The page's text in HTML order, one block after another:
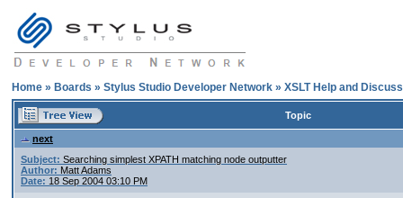
Home » Boards » Stylus Studio Developer Network » XSLT Help and
Topic
next
Subject: Searching simplest XPATH matching node outputter
Author: Matt Adams
Date: 18 Sep 2004 03:10 PM